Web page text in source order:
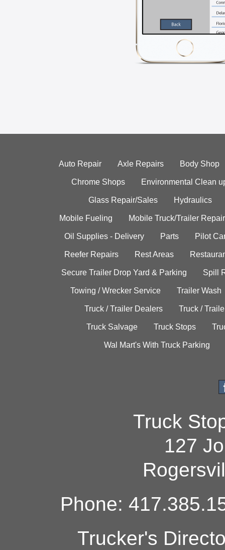
Auto Repair Axle Repairs Body Shop
Chrome Shops Environmental Clean
Glass Repair/Sales Hydraulics
Mobile Fueling Mobile Truck/Trailer Repair
Oil Supplies - Delivery Parts Pilot
Reefer Repairs Rest Areas
Secure Trailer Drop Yard & Parking Spill
Towing / Wrecker Service Trailer Wash
Truck / Trailer Dealers Truck /
Truck Salvage Truck Stops
Wal Mart's With Truck Parking
Truck
127
Phone:
Trucker's